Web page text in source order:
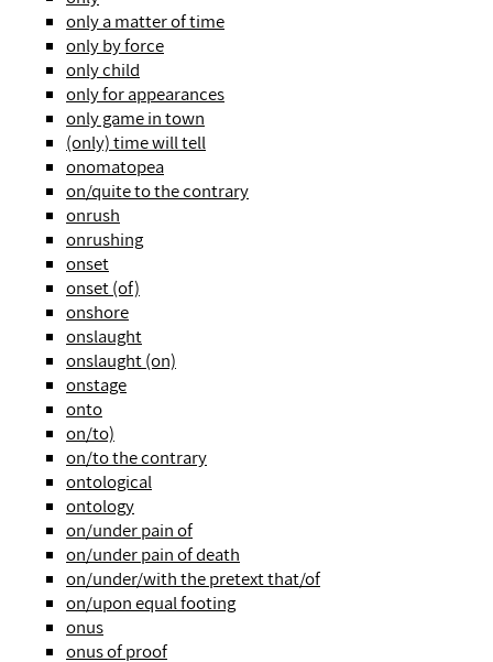
only a matter of time
only by force
only child
only for appearances
only game in town
(only) time will tell
onomatopea
on/quite to the contrary
onrush
onrushing
onset
onset (of)
onshore
onslaught
onslaught (on)
onstage
onto
on/to)
on/to the contrary
ontological
ontology
on/under pain of
on/under pain of death
on/under/with the pretext that/of
on/upon equal footing
onus
onus of proof